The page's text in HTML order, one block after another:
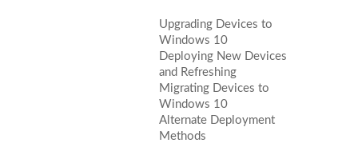
Upgrading Devices to
Windows 10
Deploying New Devices
and Refreshing
Migrating Devices to
Windows 10
Alternate Deployment
Methods